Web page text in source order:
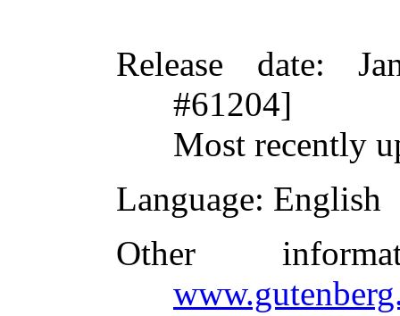
Release date:
#61204]
Most recently
Language: English
Other